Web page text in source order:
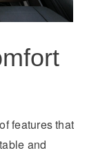
features that
and